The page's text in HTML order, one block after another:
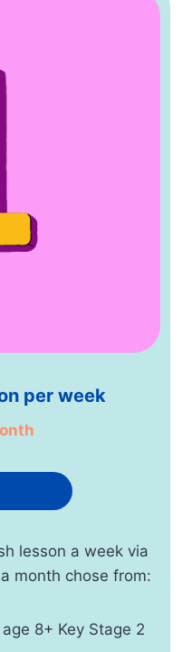
per week
lesson a week via
month chose from:
8+ Key Stage 2